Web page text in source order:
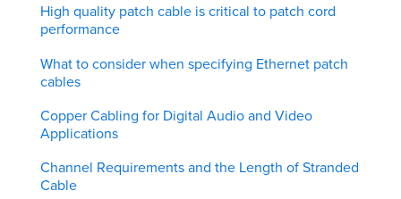
High quality patch cable is critical to patch cord
performance
What to consider when specifying Ethernet patch
cables
Copper Cabling for Digital Audio and Video
Applications
Channel Requirements and the Length of Stranded
Cable